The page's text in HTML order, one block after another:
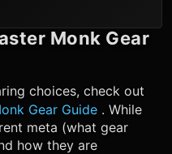
Monk Gear
choices, check out
Gear Guide . While
meta (what gear
how they are